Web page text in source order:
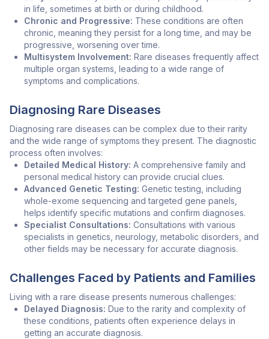
in life, sometimes at birth or during childhood.
Chronic and Progressive: These conditions are often
chronic, meaning they persist for a long time, and may be
progressive, worsening over time.
Multisystem Involvement: Rare diseases frequently affect
multiple organ systems, leading to a wide range of
symptoms and complications.
Diagnosing Rare Diseases
Diagnosing rare diseases can be complex due to their rarity
and the wide range of symptoms they present. The diagnostic
process often involves:
Detailed Medical History: A comprehensive family and
personal medical history can provide crucial clues.
Advanced Genetic Testing: Genetic testing, including
whole-exome sequencing and targeted gene panels,
helps identify specific mutations and confirm diagnoses.
Specialist Consultations: Consultations with various
specialists in genetics, neurology, metabolic disorders, and
other fields may be necessary for accurate diagnosis.
Challenges Faced by Patients and Families
Living with a rare disease presents numerous challenges:
Delayed Diagnosis: Due to the rarity and complexity of
these conditions, patients often experience delays in
getting an accurate diagnosis.